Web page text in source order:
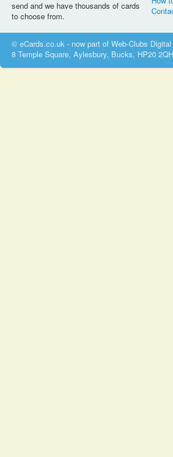
send and we have thousands of cards
to choose from.
© eCards.co.uk - now part of Web-Clubs
8 Temple Square, Aylesbury, Bucks, HP20 2QH